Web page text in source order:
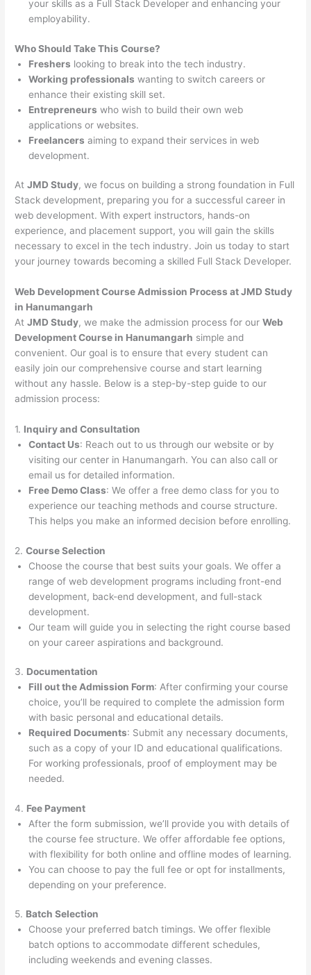
your skills as a Full Stack Developer and enhancing your
employability.
Who Should Take This Course?
Freshers looking to break into the tech industry.
Working professionals wanting to switch careers or
enhance their existing skill set.
Entrepreneurs who wish to build their own web
applications or websites.
Freelancers aiming to expand their services in web
development.
AtJMD Study, we focus on building a strong foundation in Full
Stack development, preparing you for a successful career in
web development. With expert instructors, hands-on
experience, and placement support, you will gain the skills
necessary to excel in the tech industry. Join us today to start
your journey towards becoming a skilled Full Stack Developer.
Web Development Course Admission Process at JMD Study
in Hanumangarh
AtJMD Study, we make the admission process for ourWeb
Development Course in Hanumangarh simple and
convenient. Our goal is to ensure that every student can
easily join our comprehensive course and start learning
without any hassle. Below is a step-by-step guide to our
admission process:
1. Inquiry and Consultation
Contact Us: Reach out to us through our website or by
visiting our center in Hanumangarh. You can also call or
email us for detailed information.
Free Demo Class: We offer a free demo class for you to
experience our teaching methods and course structure.
This helps you make an informed decision before enrolling.
2.Course Selection
Choose the course that best suits your goals. We offer a
range of web development programs including front-end
development, back-end development, and full-stack
development.
Our team will guide you in selecting the right course based
on your career aspirations and background.
3. Documentation
Fill out the Admission Form: After confirming your course
choice, you’ll be required to complete the admission form
with basic personal and educational details.
Required Documents: Submit any necessary documents,
such as a copy of your ID and educational qualifications.
For working professionals, proof of employment may be
needed.
4. Fee Payment
After the form submission, we’ll provide you with details of
the course fee structure. We offer affordable fee options,
with flexibility for both online and offline modes of learning.
You can choose to pay the full fee or opt for installments,
depending on your preference.
5. Batch Selection
Choose your preferred batch timings. We offer flexible
batch options to accommodate different schedules,
including weekends and evening classes.